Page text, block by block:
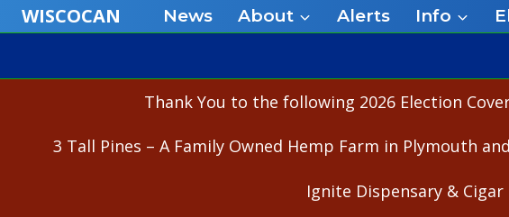
Skip
to
WISCOCAN News About Alerts Info
Thank You to the following 2026 Election
3 Tall Pines – A Family Owned Hemp Farm in Plymouth
Ignite Dispensary &